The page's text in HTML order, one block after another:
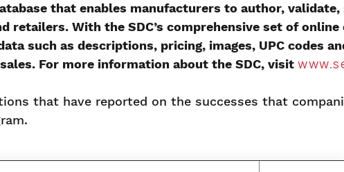
that enables manufacturers to author,
retailers. With the SDC’s comprehensive set of
such as descriptions, pricing, images, UPC codes
For more information about the SDC, visit
that have reported on the successes that